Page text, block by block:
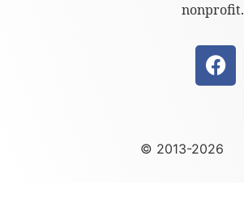
nonprofit.
© 2013-2026